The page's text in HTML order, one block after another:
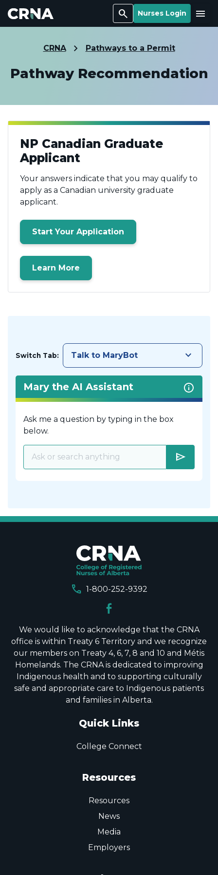
Search Nurses Login Menu
CRNA Pathways to a Permit
Pathway Recommendation
NP Canadian Graduate
Applicant
Your answers indicate that you may qualify to
apply as a Canadian university graduate
applicant.
Start Your Application
Learn More
Switch Tab: Talk to MaryBot keyboard_arrow_down
Mary the AI Assistant
Ask me a question by typing in the box
below.
send
call 1-800-252-9392
We would like to acknowledge that the CRNA
office is within Treaty 6 Territory and we recognize
our members on Treaty 4, 6, 7, 8 and 10 and Métis
Homelands. The CRNA is dedicated to improving
Indigenous health and to supporting culturally
safe and appropriate care to Indigenous patients
and families in Alberta.
Quick Links
College Connect
Resources
Resources
News
Media
Employers